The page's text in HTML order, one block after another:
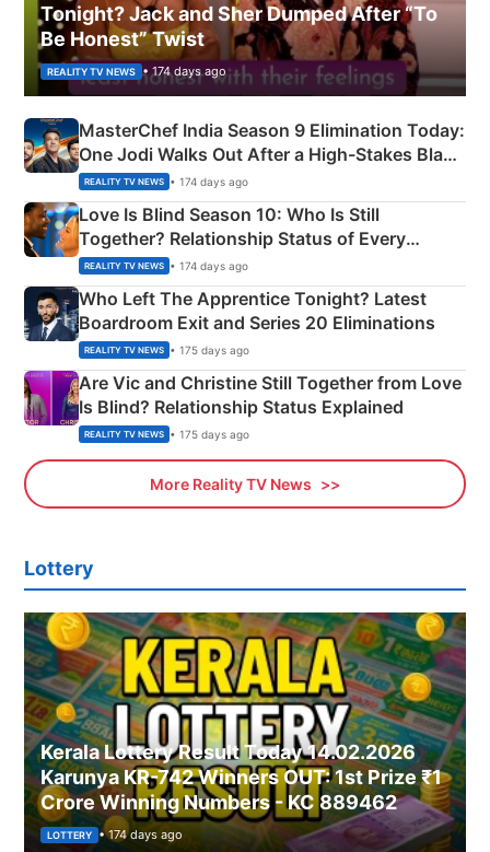
Tonight? Jack and Sher Dumped After “To
Be Honest” Twist
REALITY TV NEWS • 174 days ago
MasterChef India Season 9 Elimination Today:
One Jodi Walks Out After a High-Stakes Black
Apron Challenge
REALITY TV NEWS • 174 days ago
Love Is Blind Season 10: Who Is Still
Together? Relationship Status of Every
Couple Explained
REALITY TV NEWS • 174 days ago
Who Left The Apprentice Tonight? Latest
Boardroom Exit and Series 20 Eliminations
REALITY TV NEWS • 175 days ago
Are Vic and Christine Still Together from Love
Is Blind? Relationship Status Explained
REALITY TV NEWS • 175 days ago
More Reality TV News
Lottery
Kerala Lottery Result Today 14.02.2026
Karunya KR-742 Winners OUT: 1st Prize ₹1
Crore Winning Numbers - KC 889462
LOTTERY • 174 days ago